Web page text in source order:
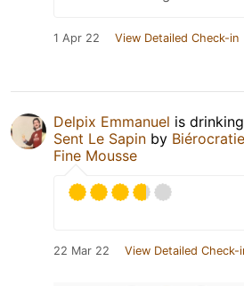
1 Apr 22 View Detailed Check-in
Delpix Emmanuel is
Sent Le Sapin by Biérocratie
Fine Mousse
22 Mar 22 View Detailed Check-